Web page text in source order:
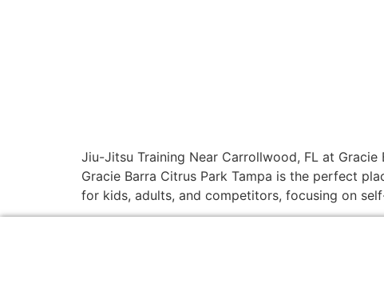
Jiu-Jitsu Training Near Carrollwood, FL at
Gracie Barra Citrus Park Tampa is the perfect
for kids, adults, and competitors, focusing on